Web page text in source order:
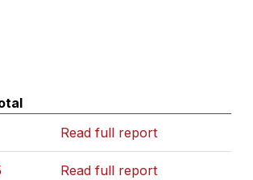
Read full report
Read full report